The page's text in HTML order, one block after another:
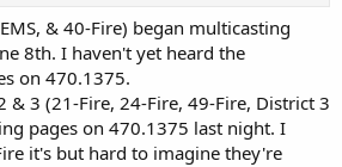
& 40-Fire) began multicasting
8th. I haven't yet heard the
on 470.1375.
& 3 (21-Fire, 24-Fire, 49-Fire, District 3
pages on 470.1375 last night. I
it's but hard to imagine they're